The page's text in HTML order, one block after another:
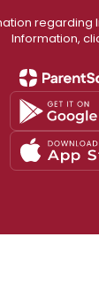
regarding
Information,